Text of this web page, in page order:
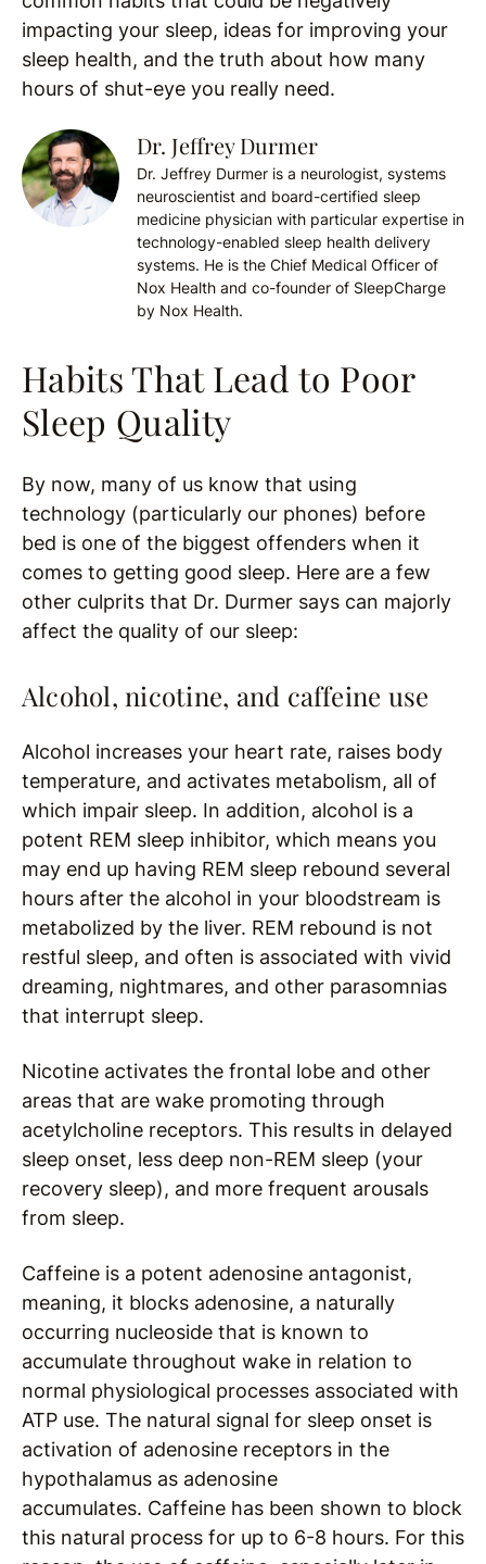
impacting your sleep, ideas for improving your
sleep health, and the truth about how many
hours of shut-eye you really need.
Dr. Jeffrey Durmer
Dr. Jeffrey Durmer is a neurologist, systems
neuroscientist and board-certified sleep
medicine physician with particular expertise in
technology-enabled sleep health delivery
systems. He is the Chief Medical Officer of
Nox Health and co-founder of SleepCharge
by Nox Health.
Habits That Lead to Poor
Sleep Quality
By now, many of us know that using
technology (particularly our phones) before
bed is one of the biggest offenders when it
comes to getting good sleep. Here are a few
other culprits that Dr. Durmer says can majorly
affect the quality of our sleep:
Alcohol, nicotine, and caffeine use
Alcohol increases your heart rate, raises body
temperature, and activates metabolism, all of
which impair sleep. In addition, alcohol is a
potent REM sleep inhibitor, which means you
may end up having REM sleep rebound several
hours after the alcohol in your bloodstream is
metabolized by the liver. REM rebound is not
restful sleep, and often is associated with vivid
dreaming, nightmares, and other parasomnias
that interrupt sleep.
Nicotine activates the frontal lobe and other
areas that are wake promoting through
acetylcholine receptors. This results in delayed
sleep onset, less deep non-REM sleep (your
recovery sleep), and more frequent arousals
from sleep.
Caffeine is a potent adenosine antagonist,
meaning, it blocks adenosine, a naturally
occurring nucleoside that is known to
accumulate throughout wake in relation to
normal physiological processes associated with
ATP use. The natural signal for sleep onset is
activation of adenosine receptors in the
hypothalamus as adenosine
accumulates. Caffeine has been shown to block
this natural process for up to 6-8 hours. For this